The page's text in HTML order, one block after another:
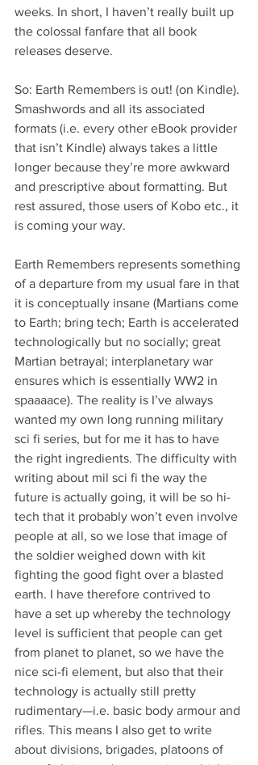
weeks. In short, I haven’t really built up
the colossal fanfare that all book
releases deserve.
So: Earth Remembers is out! (on Kindle).
Smashwords and all its associated
formats (i.e. every other eBook provider
that isn’t Kindle) always takes a little
longer because they’re more awkward
and prescriptive about formatting. But
rest assured, those users of Kobo etc., it
is coming your way.
Earth Remembers represents something
of a departure from my usual fare in that
it is conceptually insane (Martians come
to Earth; bring tech; Earth is accelerated
technologically but no socially; great
Martian betrayal; interplanetary war
ensures which is essentially WW2 in
spaaaace). The reality is I’ve always
wanted my own long running military
sci fi series, but for me it has to have
the right ingredients. The difficulty with
writing about mil sci fi the way the
future is actually going, it will be so hi-
tech that it probably won’t even involve
people at all, so we lose that image of
the soldier weighed down with kit
fighting the good fight over a blasted
earth. I have therefore contrived to
have a set up whereby the technology
level is sufficient that people can get
from planet to planet, so we have the
nice sci-fi element, but also that their
technology is actually still pretty
rudimentary—i.e. basic body armour and
rifles. This means I also get to write
about divisions, brigades, platoons of